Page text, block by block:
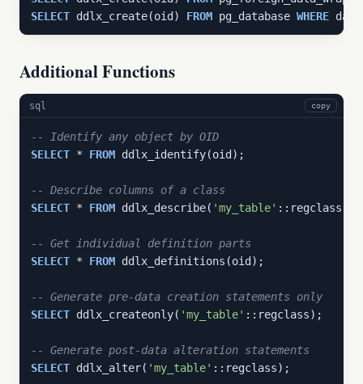
SELECT ddlx_create(oid) FROM pg_database WHERE
Additional Functions
sql copy
-- Identify any object by OID
SELECT * FROM ddlx_identify(oid);
-- Describe columns of a class
SELECT * FROM ddlx_describe( 'my_table' ::regclass);
-- Get individual definition parts
SELECT * FROM ddlx_definitions(oid);
-- Generate pre-data creation statements only
SELECT ddlx_createonly( 'my_table' ::regclass);
-- Generate post-data alteration statements
SELECT ddlx_alter( 'my_table' ::regclass);